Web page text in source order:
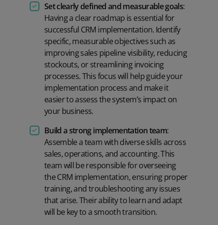
Set clearly defined and measurable goals:
Having a clear roadmap is essential for
successful CRM implementation. Identify
specific, measurable objectives such as
improving sales pipeline visibility, reducing
stockouts, or streamlining invoicing
processes. This focus will help guide your
implementation process and make it
easier to assess the system’s impact on
your business.
Build a strong implementation team:
Assemble a team with diverse skills across
sales, operations, and accounting. This
team will be responsible for overseeing
the CRM implementation, ensuring proper
training, and troubleshooting any issues
that arise. Their ability to learn and adapt
will be key to a smooth transition.